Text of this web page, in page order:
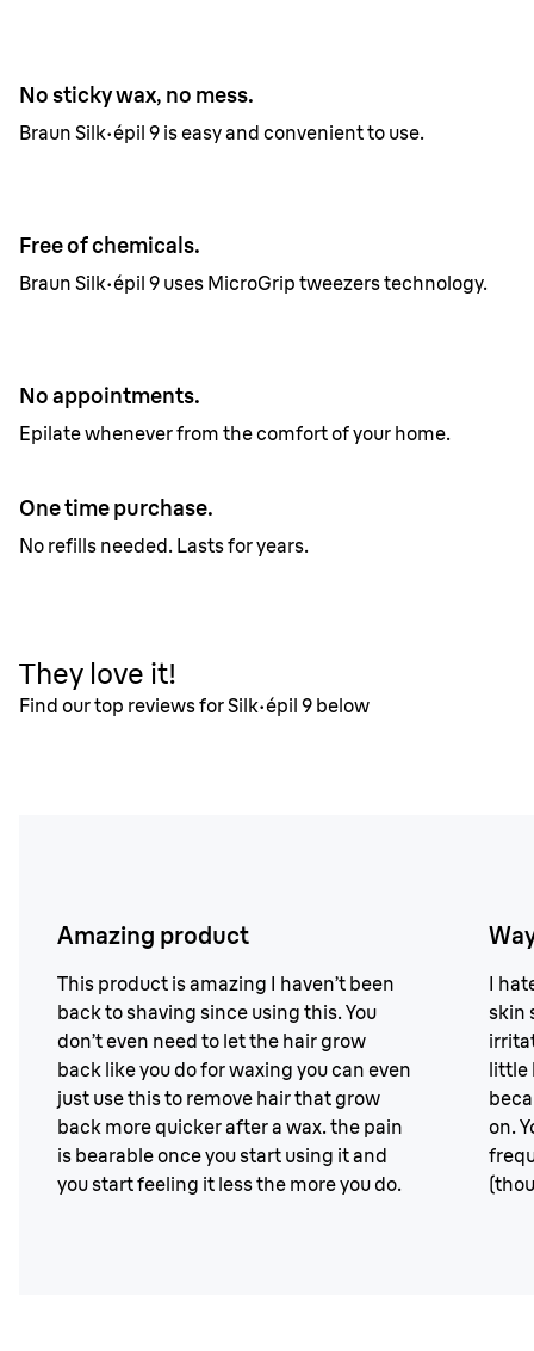
No sticky wax, no mess.
Braun Silk·épil 9 is easy and convenient to use.
Free of chemicals.
Braun Silk·épil 9 uses MicroGrip tweezers technology.
No appointments.
Epilate whenever from the comfort of your home.
One time purchase.
No refills needed. Lasts for years.
They love it!
Find our top reviews for Silk·épil 9 below
Amazing product
This product is amazing I haven’t been
back to shaving since using this. You
don’t even need to let the hair grow
back like you do for waxing you can even
just use this to remove hair that grow
back more quicker after a wax. the pain
is bearable once you start using it and
you start feeling it less the more you do.
I
skin
little
on.